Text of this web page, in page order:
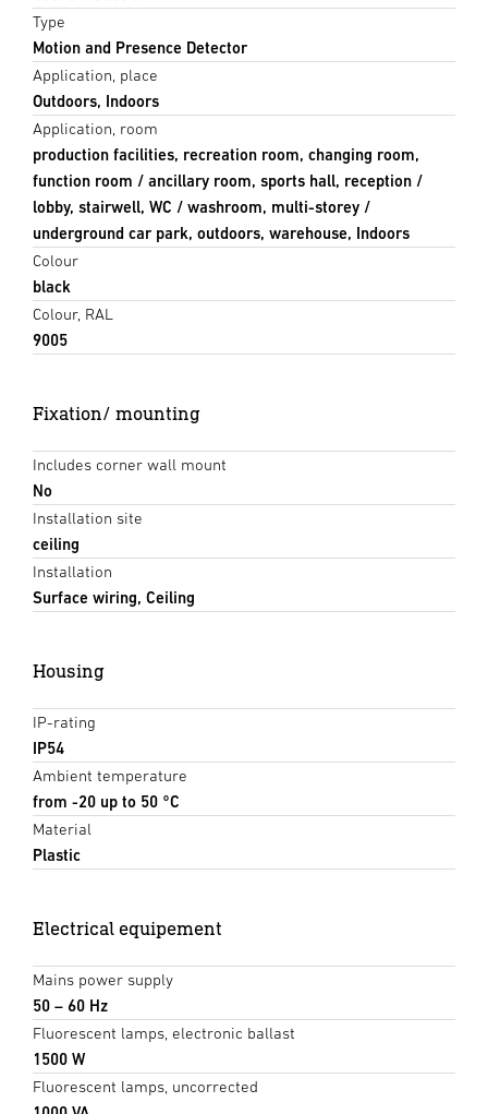
Type
Motion and Presence Detector
Application, place
Outdoors, Indoors
Application, room
production facilities, recreation room, changing room,
function room / ancillary room, sports hall, reception /
lobby, stairwell, WC / washroom, multi-storey /
underground car park, outdoors, warehouse, Indoors
Colour
black
Colour, RAL
9005
Fixation/ mounting
Includes corner wall mount
No
Installation site
ceiling
Installation
Surface wiring, Ceiling
Housing
IP-rating
IP54
Ambient temperature
from -20 up to 50 °C
Material
Plastic
Electrical equipement
Mains power supply
50 – 60 Hz
Fluorescent lamps, electronic ballast
1500 W
Fluorescent lamps, uncorrected